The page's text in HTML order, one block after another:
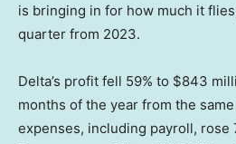
is bringing in for how much it
quarter from 2023.
Delta’s profit fell 59% to $843
months of the year from the
expenses, including payroll, rose